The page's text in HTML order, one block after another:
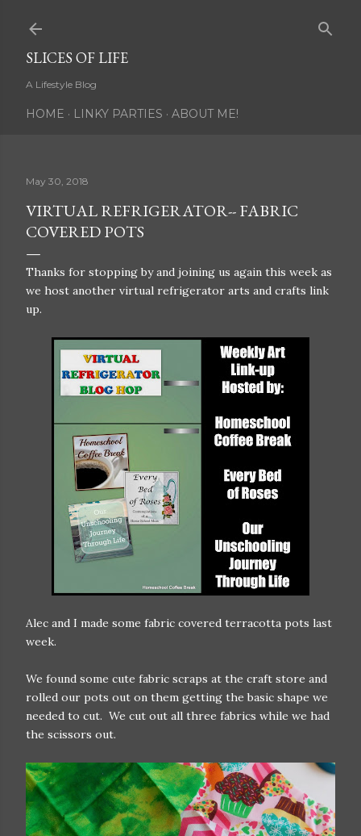
SLICES OF LIFE
A Lifestyle Blog
HOME LINKY PARTIES ABOUT ME!
May 30, 2018
VIRTUAL REFRIGERATOR-- FABRIC
COVERED POTS
Thanks for stopping by and joining us again this week as
we host another virtual refrigerator arts and crafts link
up.
Alec and I made some fabric covered terracotta pots last
week.
We found some cute fabric scraps at the craft store and
rolled our pots out on them getting the basic shape we
needed to cut. We cut out all three fabrics while we had
the scissors out.